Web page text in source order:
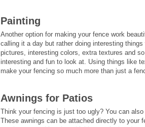
Painting
Another option for making your fence work
calling it a day but rather doing interesting
pictures, interesting colors, extra textures and
interesting and fun to look at. Using things like
make your fencing so much more than just a
Awnings for Patios
Think your fencing is just too ugly? You can
These awnings can be attached directly to